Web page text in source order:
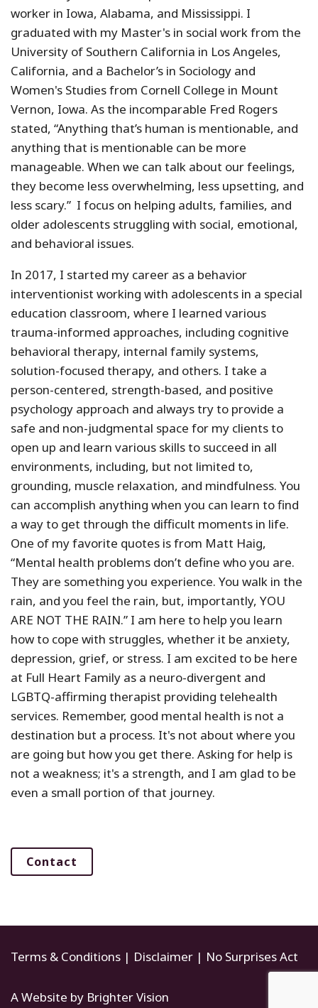
worker in Iowa, Alabama, and Mississippi. I
graduated with my Master's in social work from the
University of Southern California in Los Angeles,
California, and a Bachelor’s in Sociology and
Women's Studies from Cornell College in Mount
Vernon, Iowa. As the incomparable Fred Rogers
stated, “Anything that’s human is mentionable, and
anything that is mentionable can be more
manageable. When we can talk about our feelings,
they become less overwhelming, less upsetting, and
less scary.” I focus on helping adults, families, and
older adolescents struggling with social, emotional,
and behavioral issues.
In 2017, I started my career as a behavior
interventionist working with adolescents in a special
education classroom, where I learned various
trauma-informed approaches, including cognitive
behavioral therapy, internal family systems,
solution-focused therapy, and others. I take a
person-centered, strength-based, and positive
psychology approach and always try to provide a
safe and non-judgmental space for my clients to
open up and learn various skills to succeed in all
environments, including, but not limited to,
grounding, muscle relaxation, and mindfulness. You
can accomplish anything when you can learn to find
a way to get through the difficult moments in life.
One of my favorite quotes is from Matt Haig,
“Mental health problems don’t define who you are.
They are something you experience. You walk in the
rain, and you feel the rain, but, importantly, YOU
ARE NOT THE RAIN.” I am here to help you learn
how to cope with struggles, whether it be anxiety,
depression, grief, or stress. I am excited to be here
at Full Heart Family as a neuro-divergent and
LGBTQ-affirming therapist providing telehealth
services. Remember, good mental health is not a
destination but a process. It's not about where you
are going but how you get there. Asking for help is
not a weakness; it's a strength, and I am glad to be
even a small portion of that journey.
Contact
Terms & Conditions | Disclaimer | No Surprises Act
A Website by Brighter Vision